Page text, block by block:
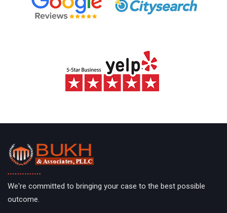
We're committed to bringing your case to the best possible
outcome.